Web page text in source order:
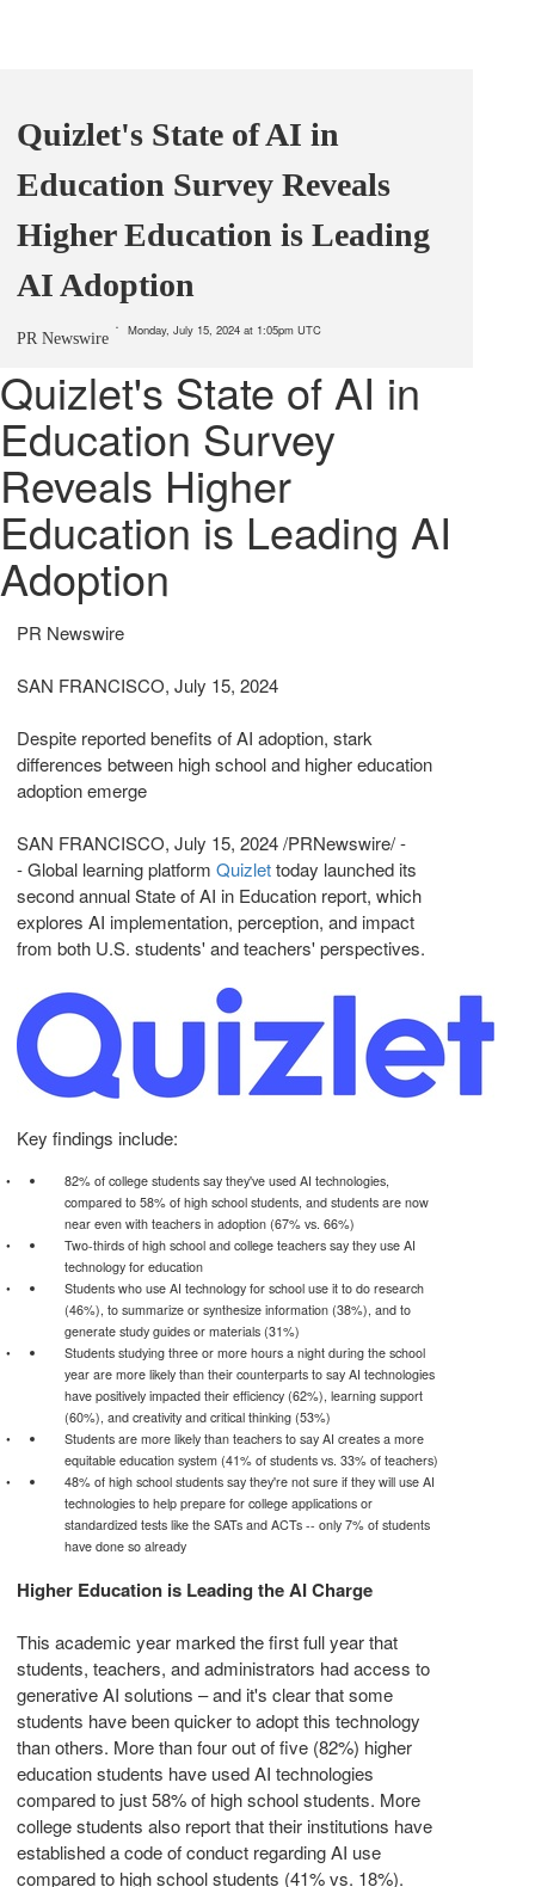
Quizlet's State of AI in
Education Survey Reveals
Higher Education is Leading
AI Adoption
PR Newswire Monday, July 15, 2024 at 1:05pm UTC
Quizlet's State of AI in
Education Survey
Reveals Higher
Education is Leading AI
Adoption
PR Newswire
SAN FRANCISCO, July 15, 2024
Despite reported benefits of AI adoption, stark
differences between high school and higher education
adoption emerge
SAN FRANCISCO, July 15, 2024/PRNewswire/ -
- Global learning platform Quizlettoday launched its
second annual State of AI in Education report, which
explores AI implementation, perception, and impact
from both U.S. students' and teachers' perspectives.
Key findings include:
82% of college students say they've used AI technologies,
compared to 58% of high school students, and students are now
near even with teachers in adoption (67% vs. 66%)
Two-thirds of high school and college teachers say they use AI
technology for education
Students who use AI technology for school use it to do research
(46%), to summarize or synthesize information (38%), and to
generate study guides or materials (31%)
Students studying three or more hours a night during the school
year are more likely than their counterparts to say AI technologies
have positively impacted their efficiency (62%), learning support
(60%), and creativity and critical thinking (53%)
Students are more likely than teachers to say AI creates a more
equitable education system (41% of students vs. 33% of teachers)
48% of high school students say they're not sure if they will use AI
technologies to help prepare for college applications or
standardized tests like the SATs and ACTs -- only 7% of students
have done so already
Higher Education is Leading the AI Charge
This academic year marked the first full year that
students, teachers, and administrators had access to
generative AI solutions – and it's clear that some
students have been quicker to adopt this technology
than others. More than four out of five (82%) higher
education students have used AI technologies
compared to just 58% of high school students. More
college students also report that their institutions have
established a code of conduct regarding AI use
compared to high school students (41% vs. 18%).